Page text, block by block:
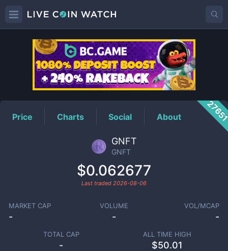
GNFTPrice
Price Charts Social About
GNFT
GNFT
$0.062677
Last traded 2026-08-06
MARKET CAP
-
VOLUME
-
VOL/MCAP
-
TOTAL CAP
-
ALL TIME HIGH
$50.01